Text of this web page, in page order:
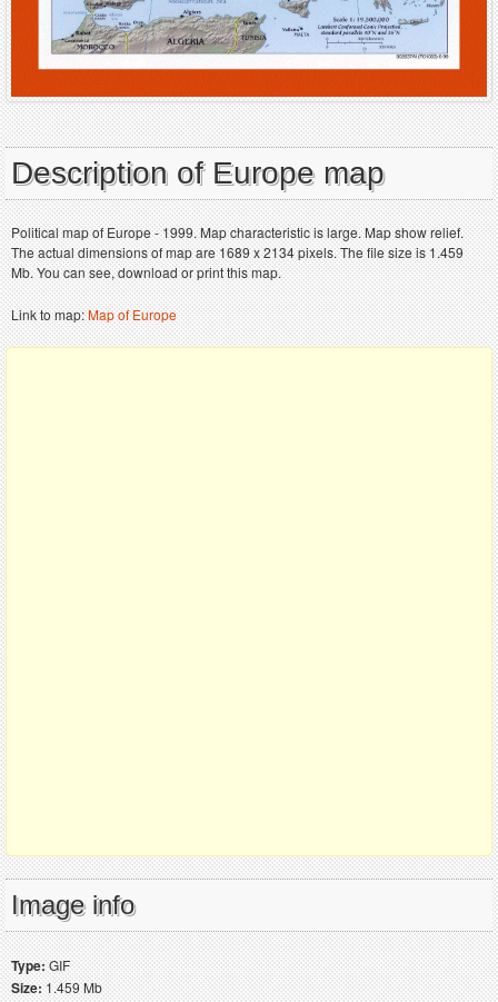
Description of Europe map
Political map of Europe - 1999. Map characteristic is large. Map show relief.
The actual dimensions of map are 1689 x 2134 pixels. The file size is 1.459
Mb. You can see, download or print this map.
Link to map:Map of Europe
Image info
Type:GIF
Size:1.459 Mb